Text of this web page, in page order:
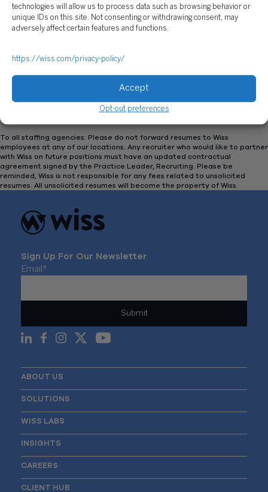
technologies will allow us to process data such as browsing behavior or
unique IDs on this site. Not consenting or withdrawing consent, may
adversely affect certain features and functions.
https://wiss.com/privacy-policy/
Accept
Opt-out preferences
Featured
September 30, 2025 | 6:00 PM-8:00 PM
Monmouth University
Events
Today
To all staffing agencies: Please do not forward resumes to Wiss
employees at any of our locations. Any recruiter who would like to partner
with Wiss on future positions must have an updated contractual
agreement signed by the Practice Leader, Recruiting. Please be
reminded, Wiss is not responsible for any fees related to unsolicited
resumes. All unsolicited resumes will become the property of Wiss.
Sign Up For Our Newsletter
Email *
ABOUT US
SOLUTIONS
WISS LABS
INSIGHTS
CAREERS
CLIENT HUB